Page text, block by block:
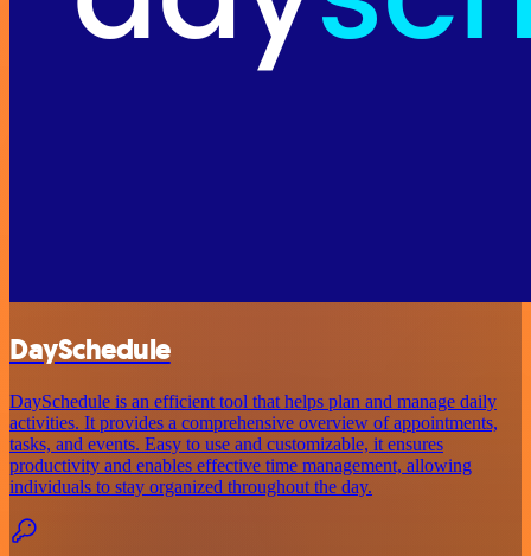
DaySchedule
DaySchedule is an efficient tool that helps plan and manage daily
activities. It provides a comprehensive overview of appointments,
tasks, and events. Easy to use and customizable, it ensures
productivity and enables effective time management, allowing
individuals to stay organized throughout the day.